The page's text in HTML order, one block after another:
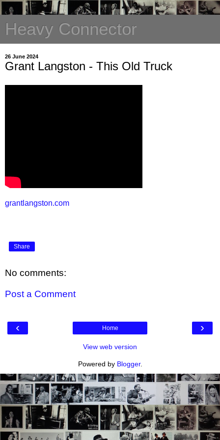
Heavy Connector
26 June 2024
Grant Langston - This Old Truck
grantlangston.com
Share
No comments:
Post a Comment
‹ ›
Home
View web version
Powered by Blogger.